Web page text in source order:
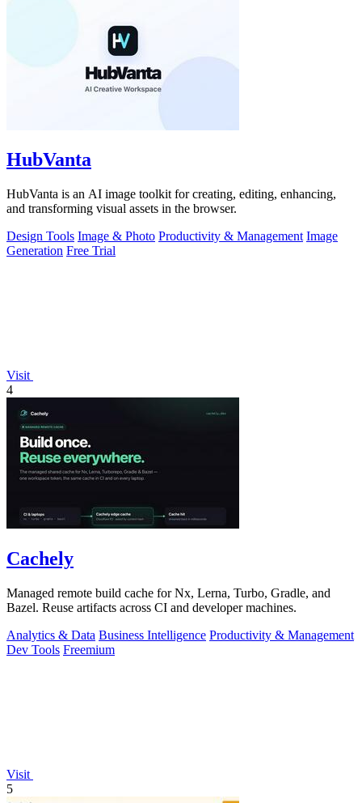
HubVanta
HubVanta is an AI image toolkit for creating, editing, enhancing,
and transforming visual assets in the browser.
Design Tools Image & Photo Productivity & Management Image
Generation Free Trial
Visit
4
Cachely
Managed remote build cache for Nx, Lerna, Turbo, Gradle, and
Bazel. Reuse artifacts across CI and developer machines.
Analytics & Data Business Intelligence Productivity & Management
Dev Tools Freemium
Visit
5